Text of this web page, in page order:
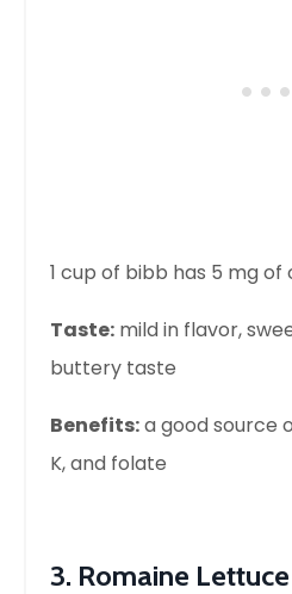
1 cup of bibb has 5 mg of
Taste: mild in flavor,
buttery taste
Benefits:a good source
K, and folate
3. Romaine Lettuce